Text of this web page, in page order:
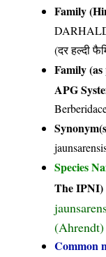
Family
(दर हल्दी
Family
APG
Species
The IPNI)
(Ahrendt)
Common